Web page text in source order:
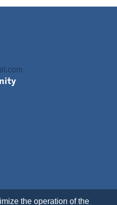
the operation of the